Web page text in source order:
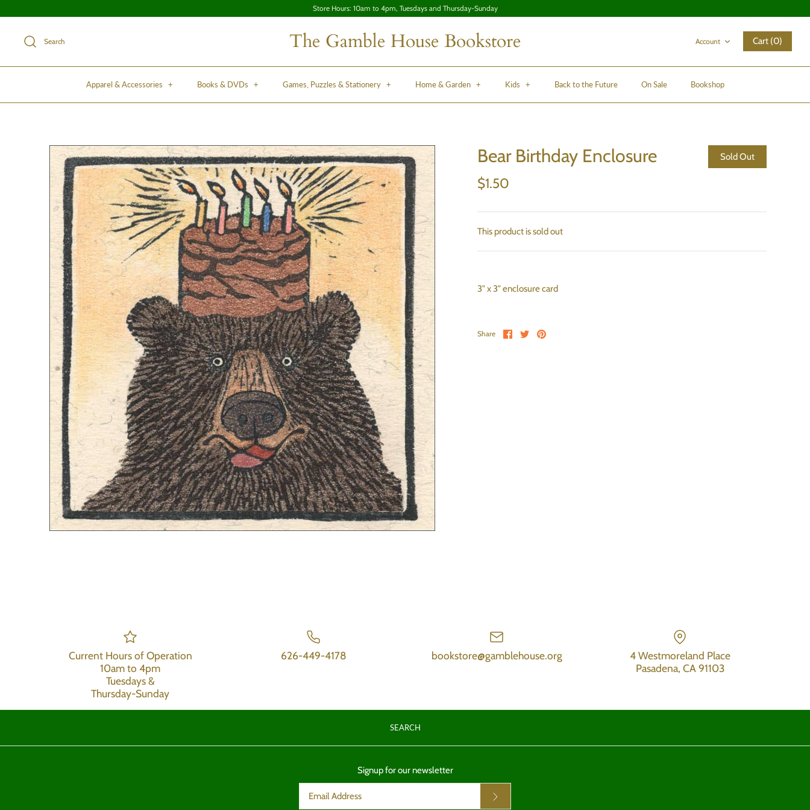
Store Hours: 10am to 4pm, Tuesdays and Thursday-Sunday
The Gamble House Bookstore
Search Account Cart (0)
Apparel & Accessories + Books & DVDs + Games, Puzzles & Stationery + Home & Garden + Kids + Back to the Future On Sale Bookshop
Bear Birthday Enclosure Sold Out
$1.50
This product is sold out
3" x 3" enclosure card
Share Share on Facebook
Share on Twitter
Pin the main image
Current Hours of Operation
10am to 4pm
Tuesdays &
Thursday-Sunday
626-449-4178 bookstore@gamblehouse.org
4 Westmoreland Place
Pasadena, CA 91103
SEARCH
Signup for our newsletter